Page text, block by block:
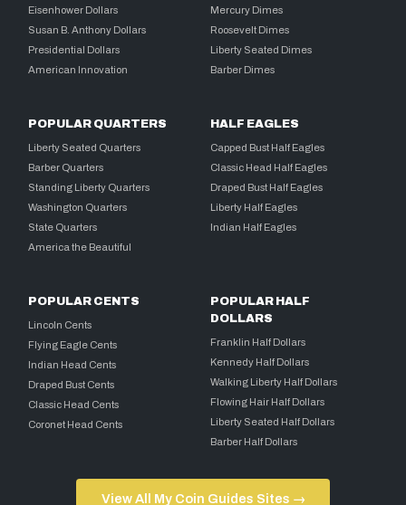
Eisenhower Dollars
Susan B. Anthony Dollars
Presidential Dollars
American Innovation
Mercury Dimes
Roosevelt Dimes
Liberty Seated Dimes
Barber Dimes
POPULAR QUARTERS
Liberty Seated Quarters
Barber Quarters
Standing Liberty Quarters
Washington Quarters
State Quarters
America the Beautiful
HALF EAGLES
Capped Bust Half Eagles
Classic Head Half Eagles
Draped Bust Half Eagles
Liberty Half Eagles
Indian Half Eagles
POPULAR CENTS
Lincoln Cents
Flying Eagle Cents
Indian Head Cents
Draped Bust Cents
Classic Head Cents
Coronet Head Cents
POPULAR HALF
DOLLARS
Franklin Half Dollars
Kennedy Half Dollars
Walking Liberty Half Dollars
Flowing Hair Half Dollars
Liberty Seated Half Dollars
Barber Half Dollars
View All My Coin Guides Sites →